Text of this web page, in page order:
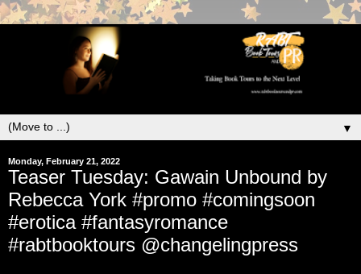
▼
Monday, February 21, 2022
Teaser Tuesday: Gawain Unbound by
Rebecca York #promo #comingsoon
#erotica #fantasyromance
#rabtbooktours @changelingpress